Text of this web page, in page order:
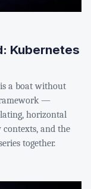
Kubernetes
a boat without
—
horizontal
contexts, and the
together.